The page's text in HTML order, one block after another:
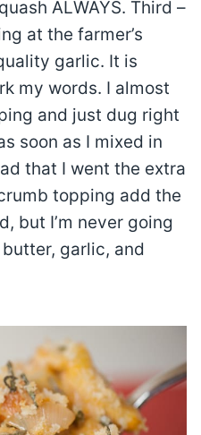
ALWAYS. Third –
at the farmer’s
garlic. It is
my words. I almost
and just dug right
soon as I mixed in
that I went the extra
topping add the
but I’m never going
garlic, and